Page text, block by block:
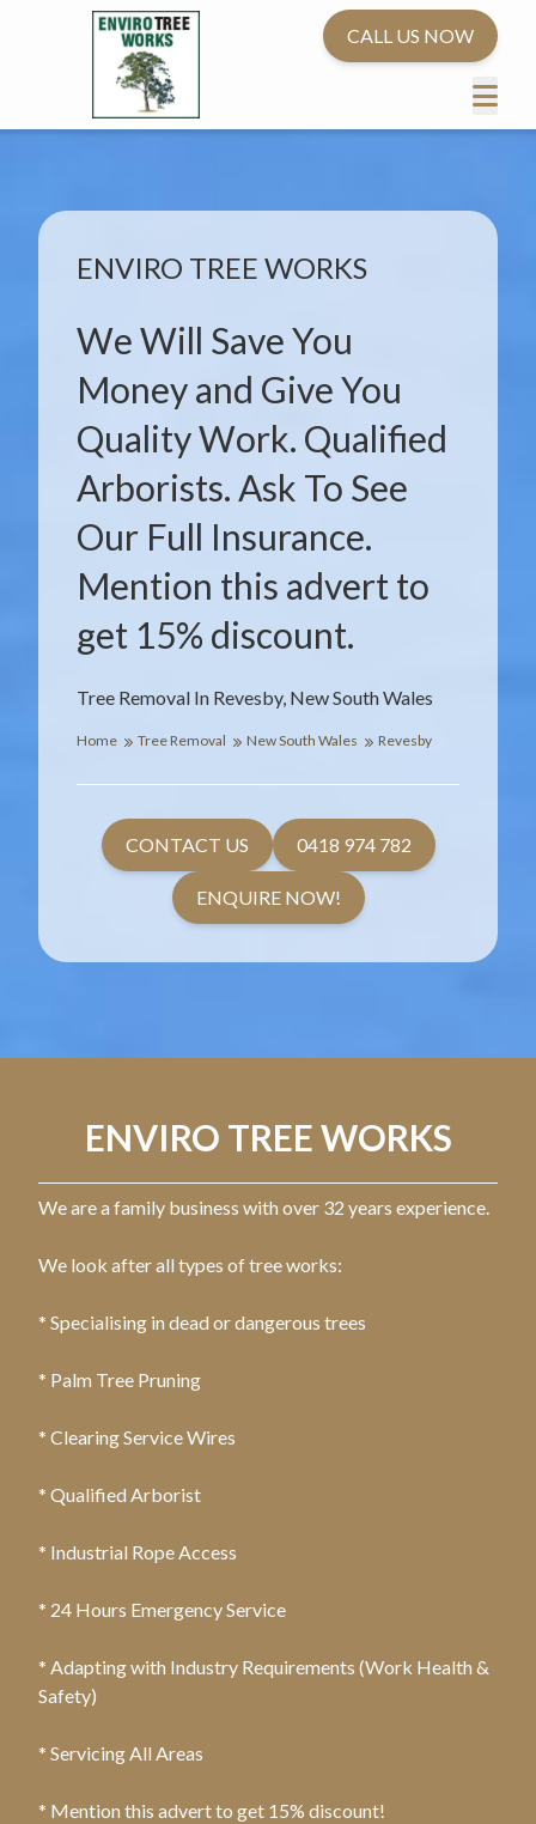
CALL US NOW
Tree Removal In Revesby, New South Wales
ENVIRO TREE WORKS
We Will Save You
Money and Give You
Quality Work. Qualified
Arborists. Ask To See
Our Full Insurance.
Mention this advert to
get 15% discount.
Home Tree Removal New South Wales Revesby
CONTACT US 0418 974 782
ENQUIRE NOW!
ENVIRO TREE WORKS
We are a family business with over 32 years experience.
We look after all types of tree works:
* Specialising in dead or dangerous trees
* Palm Tree Pruning
* Clearing Service Wires
* Qualified Arborist
* Industrial Rope Access
* 24 Hours Emergency Service
* Adapting with Industry Requirements (Work Health &
Safety)
* Servicing All Areas
* Mention this advert to get 15% discount!